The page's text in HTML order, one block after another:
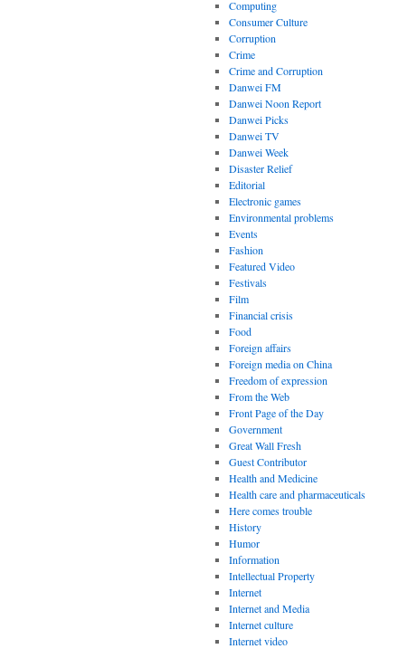
Computing
Consumer Culture
Corruption
Crime
Crime and Corruption
Danwei FM
Danwei Noon Report
Danwei Picks
Danwei TV
Danwei Week
Disaster Relief
Editorial
Electronic games
Environmental problems
Events
Fashion
Featured Video
Festivals
Film
Financial crisis
Food
Foreign affairs
Foreign media on China
Freedom of expression
From the Web
Front Page of the Day
Government
Great Wall Fresh
Guest Contributor
Health and Medicine
Health care and pharmaceuticals
Here comes trouble
History
Humor
Information
Intellectual Property
Internet
Internet and Media
Internet culture
Internet video